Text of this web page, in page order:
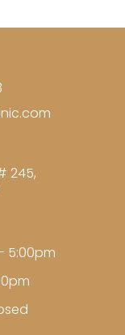
245,
5:00pm